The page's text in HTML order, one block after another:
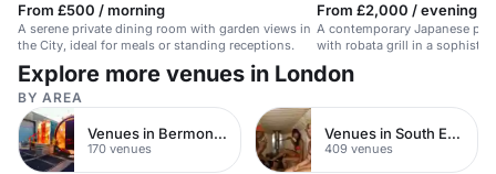
From £500 / morning
A serene private dining room with garden views in
the City, ideal for meals or standing receptions.
From £2,000 / evening
A contemporary Japanese
with robata grill in a
Explore more venues in London
BY AREA
Venues in Bermondsey
170 venues
Venues in South East London
409 venues